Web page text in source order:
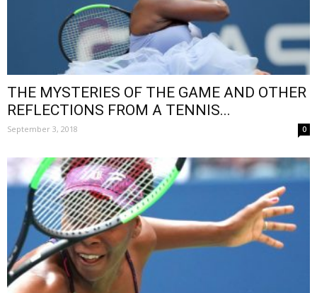
THE MYSTERIES OF THE GAME AND OTHER
REFLECTIONS FROM A TENNIS...
September 3, 2018 0